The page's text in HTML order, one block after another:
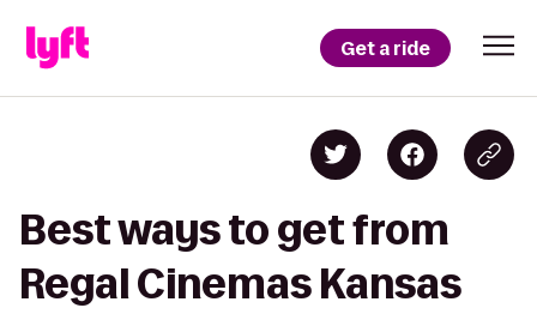
Get a ride
Best ways to get from
Regal Cinemas Kansas